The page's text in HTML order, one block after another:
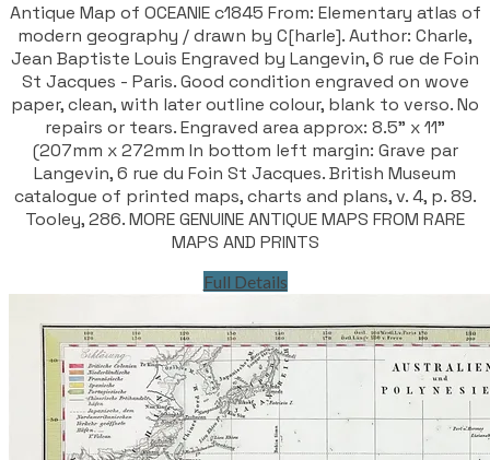
Antique Map of OCEANIE c1845 From: Elementary atlas of
modern geography / drawn by C[harle]. Author: Charle,
Jean Baptiste Louis Engraved by Langevin, 6 rue de Foin
St Jacques - Paris. Good condition engraved on wove
paper, clean, with later outline colour, blank to verso. No
repairs or tears. Engraved area approx: 8.5" x 11"
(207mm x 272mm In bottom left margin: Grave par
Langevin, 6 rue du Foin St Jacques. British Museum
catalogue of printed maps, charts and plans, v. 4, p. 89.
Tooley, 286. MORE GENUINE ANTIQUE MAPS FROM RARE
MAPS AND PRINTS
Full Details